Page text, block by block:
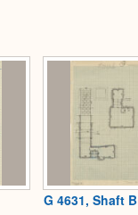
G 4631, Shaft B